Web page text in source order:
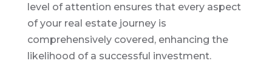
level of attention ensures that every aspect
of your real estate journey is
comprehensively covered, enhancing the
likelihood of a successful investment.